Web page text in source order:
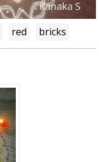
red bricks